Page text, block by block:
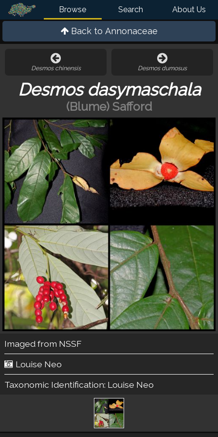
Browse Search About Us
Back to Annonaceae
Desmos chinensis Desmos dumosus
Desmos dasymaschala
(Blume) Safford
Imaged from NSSF
Louise Neo
Taxonomic Identification: Louise Neo